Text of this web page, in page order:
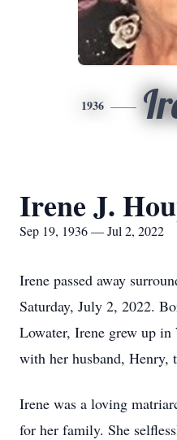
1936
Irene J.
Sep 19, 1936 — Jul 2, 2022
Irene passed away
Saturday, July 2, 2022.
Lowater, Irene grew up
with her husband, Henry,
Irene was a loving
for her family. She